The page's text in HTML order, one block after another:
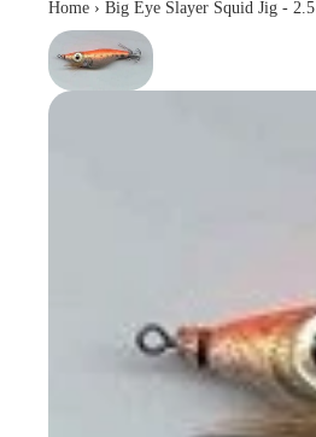
Home › Big Eye Slayer Squid Jig - 2.5